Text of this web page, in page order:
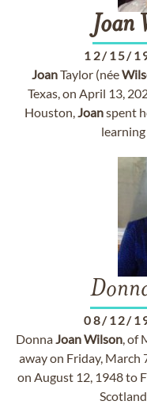
Joan
12/15/
JoanTaylor (née
Texas, on April 13,
Houston,Joanspent
learning
08/12/
DonnaJoanWilson, of
away on Friday, March
on August 12, 1948 to